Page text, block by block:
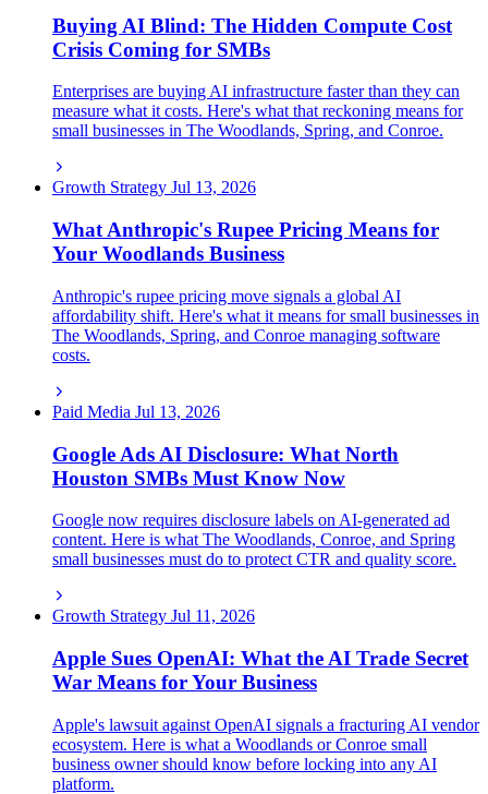
Buying AI Blind: The Hidden Compute Cost
Crisis Coming for SMBs
Enterprises are buying AI infrastructure faster than they can
measure what it costs. Here's what that reckoning means for
small businesses in The Woodlands, Spring, and Conroe.
Growth Strategy Jul 13, 2026
What Anthropic's Rupee Pricing Means for
Your Woodlands Business
Anthropic's rupee pricing move signals a global AI
affordability shift. Here's what it means for small businesses in
The Woodlands, Spring, and Conroe managing software
costs.
Paid Media Jul 13, 2026
Google Ads AI Disclosure: What North
Houston SMBs Must Know Now
Google now requires disclosure labels on AI-generated ad
content. Here is what The Woodlands, Conroe, and Spring
small businesses must do to protect CTR and quality score.
Growth Strategy Jul 11, 2026
Apple Sues OpenAI: What the AI Trade Secret
War Means for Your Business
Apple's lawsuit against OpenAI signals a fracturing AI vendor
ecosystem. Here is what a Woodlands or Conroe small
business owner should know before locking into any AI
platform.